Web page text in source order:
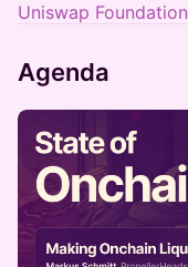
Uniswap Foundation
Agenda